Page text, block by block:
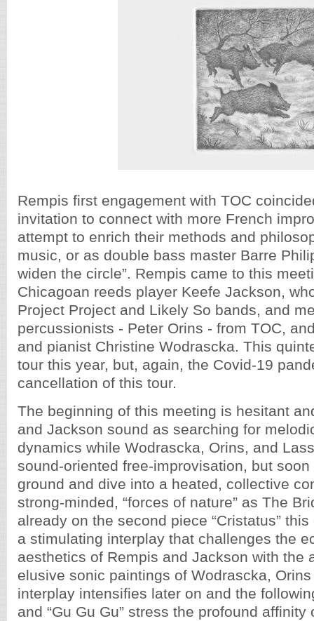
Rempis first engagement with TOC
invitation to connect with more French
attempt to enrich their methods and
music, or as double bass master Barre
widen the circle”. Rempis came to this
Chicagoan reeds player Keefe Jackson,
Project Project and Likely So bands, and
percussionists - Peter Orins - from TOC,
and pianist Christine Wodrascka. This
tour this year, but, again, the Covid-19
cancellation of this tour.
The beginning of this meeting is hesitant
and Jackson sound as searching for
dynamics while Wodrascka, Orins, and
sound-oriented free-improvisation, but
ground and dive into a heated, collective
strong-minded, “forces of nature” as The
already on the second piece “Cristatus”
a stimulating interplay that challenges the
aesthetics of Rempis and Jackson with the
elusive sonic paintings of Wodrascka,
interplay intensifies later on and the
and “Gu Gu Gu” stress the profound affinity